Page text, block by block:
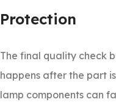
Protection
The final quality check
happens after the part
lamp components can